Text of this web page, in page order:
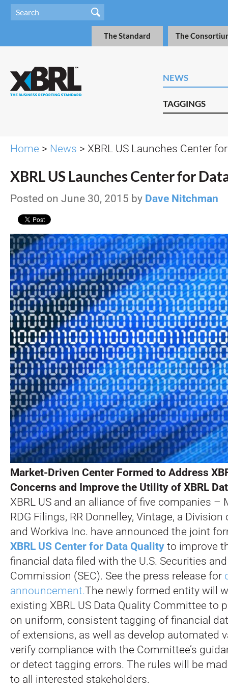
The Standard The
NEWS
TAGGINGS
Home > News > XBRL US Launches Center
XBRL US Launches Center for
Posted on June 30, 2015 by Dave Nitchman
Market-Driven Center Formed to Address
Concerns and Improve the Utility of XBRL
XBRL US and an alliance of five companies –
RDG Filings, RR Donnelley, Vintage, a
and Workiva Inc. have announced the joint
XBRL US Center for Data Quality to improve
financial data filed with the U.S. Securities
Commission (SEC). See the press release for
announcement.The newly formed entity will
existing XBRL US Data Quality Committee to
on uniform, consistent tagging of financial
of extensions, as well as develop automated
verify compliance with the Committee’s
or detect tagging errors. The rules will be
to all interested stakeholders.